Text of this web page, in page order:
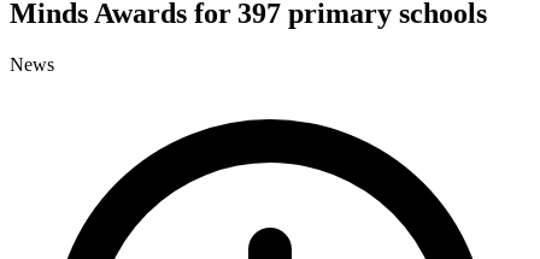
Minds Awards for 397 primary schools
News